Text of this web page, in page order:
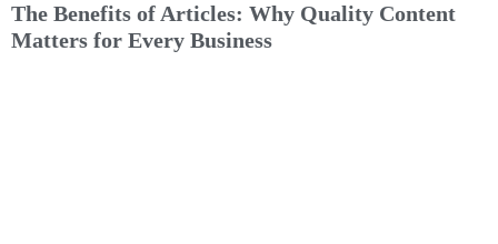
The Benefits of Articles: Why Quality Content
Matters for Every Business